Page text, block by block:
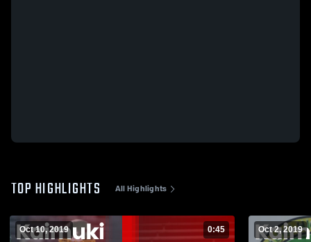
TOP HIGHLIGHTS All Highlights
Oct 10, 2019 0:45 Oct 2, 2019